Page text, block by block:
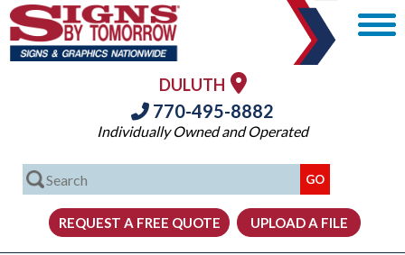
DULUTH
770-495-8882
Individually Owned and Operated